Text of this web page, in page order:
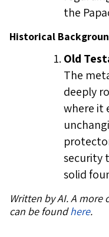
the
Historical
Old
The
deeply
where it
security
solid
Written by AI. A more
can be foundhere.